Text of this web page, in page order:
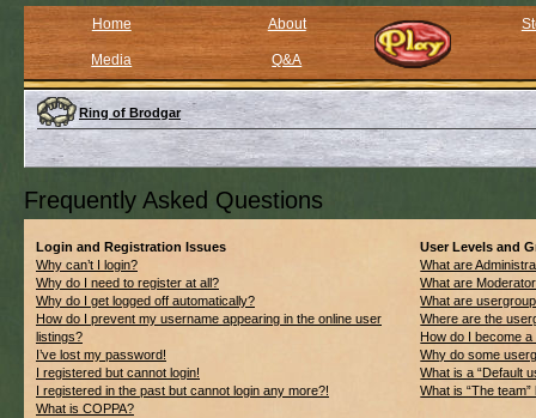
Home About
Media Q&A
Ring of Brodgar
Frequently Asked Questions
Login and Registration Issues
Why can’t I login?
Why do I need to register at all?
Why do I get logged off automatically?
How do I prevent my username appearing in the online user
listings?
I’ve lost my password!
I registered but cannot login!
I registered in the past but cannot login any more?!
What is COPPA?
User Levels and
What are
What are
What are
Where are the
How do I become
Why do some
What is a “Default
What is “The team”